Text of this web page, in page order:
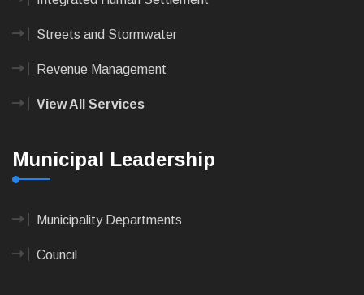
Streets and Stormwater
Revenue Management
View All Services
Municipal Leadership
Municipality Departments
Council